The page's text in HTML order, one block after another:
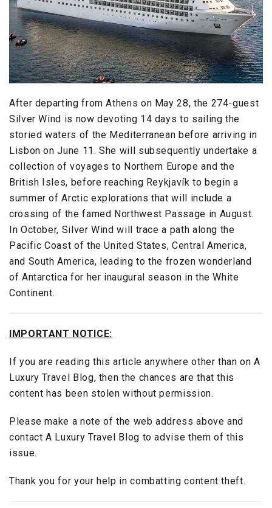
After departing from Athens on May 28, the 274-guest
Silver Wind is now devoting 14 days to sailing the
storied waters of the Mediterranean before arriving in
Lisbon on June 11. She will subsequently undertake a
collection of voyages to Northern Europe and the
British Isles, before reaching Reykjavík to begin a
summer of Arctic explorations that will include a
crossing of the famed Northwest Passage in August.
In October, Silver Wind will trace a path along the
Pacific Coast of the United States, Central America,
and South America, leading to the frozen wonderland
of Antarctica for her inaugural season in the White
Continent.
IMPORTANT NOTICE:
If you are reading this article anywhere other than on A
Luxury Travel Blog, then the chances are that this
content has been stolen without permission.
Please make a note of the web address above and
contact A Luxury Travel Blog to advise them of this
issue.
Thank you for your help in combatting content theft.